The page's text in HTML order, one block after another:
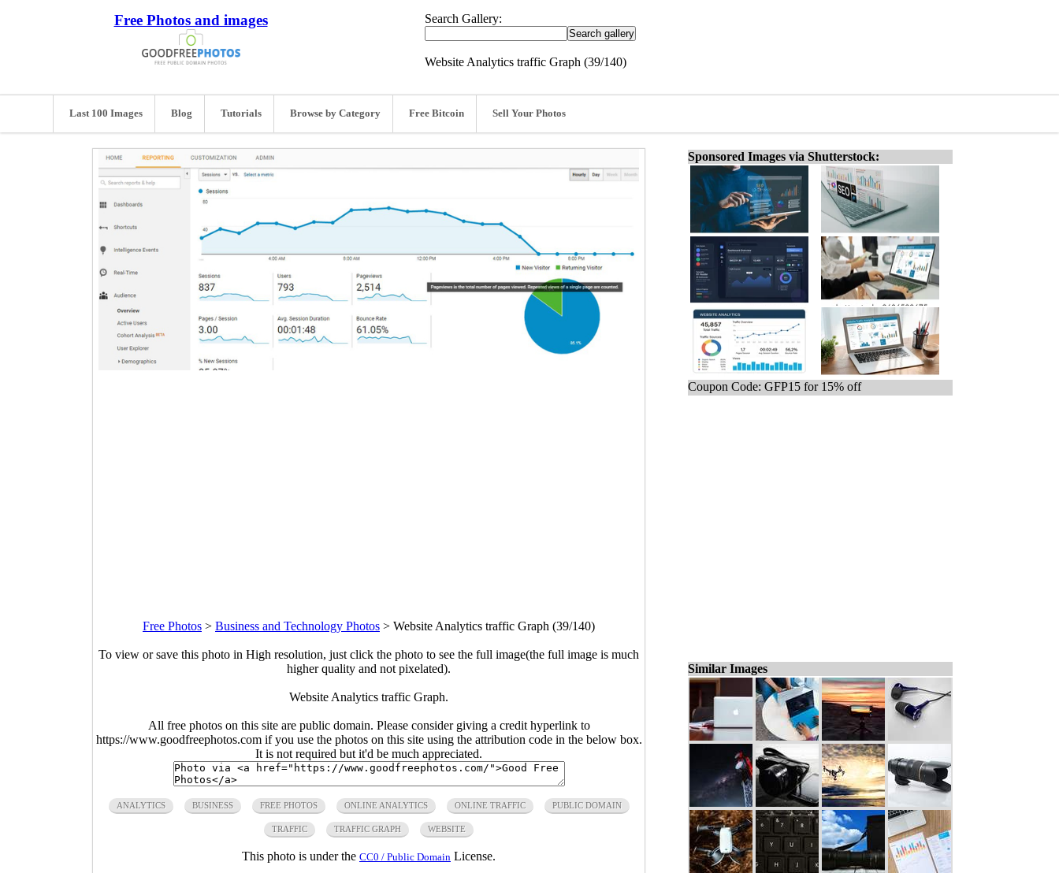
Free Photos and images Search Gallery:
Website Analytics traffic Graph (39/140)
Last 100 Images Blog Tutorials Browse by Category Free Bitcoin Sell Your Photos
Free Photos > Business and Technology Photos > Website Analytics traffic Graph (39/140)
To view or save this photo in High resolution, just click the photo to see the full image(the full image is much
higher quality and not pixelated).
Website Analytics traffic Graph.
All free photos on this site are public domain. Please consider giving a credit hyperlink to
https://www.goodfreephotos.com if you use the photos on this site using the attribution code in the below box.
It is not required but it'd be much appreciated.
ANALYTICS BUSINESS FREE PHOTOS ONLINE ANALYTICS ONLINE TRAFFIC PUBLIC DOMAIN
TRAFFIC TRAFFIC GRAPH WEBSITE
This photo is under the CC0 / Public Domain License.
Sponsored Images via Shutterstock:
Coupon Code: GFP15 for 15% off
Similar Images